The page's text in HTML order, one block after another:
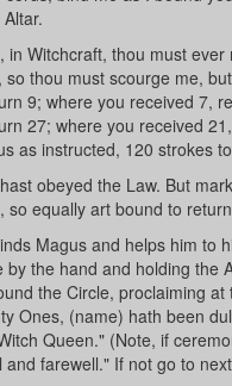
in Witchcraft, thou must ever
so thou must scourge me,
9; where you received 7,
27; where you received
as instructed, 120 strokes
obeyed the Law. But
so equally art bound to
Magus and helps him to
by the hand and holding the
the Circle, proclaiming
Ones, (name) hath been
Queen." (Note, if
and farewell." If not go to